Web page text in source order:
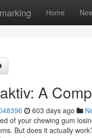
Home
A
603 days ago
of your chewing gum
But does it actually